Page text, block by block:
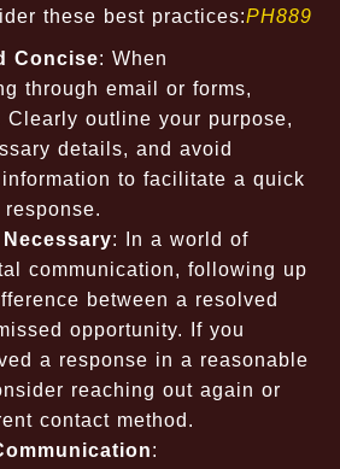
these best practices:PH889
Concise: When
through email or forms,
Clearly outline your purpose,
details, and avoid
to facilitate a quick
: In a world of
communication, following up
between a resolved
opportunity. If you
a response in a reasonable
reaching out again or
contact method.
: